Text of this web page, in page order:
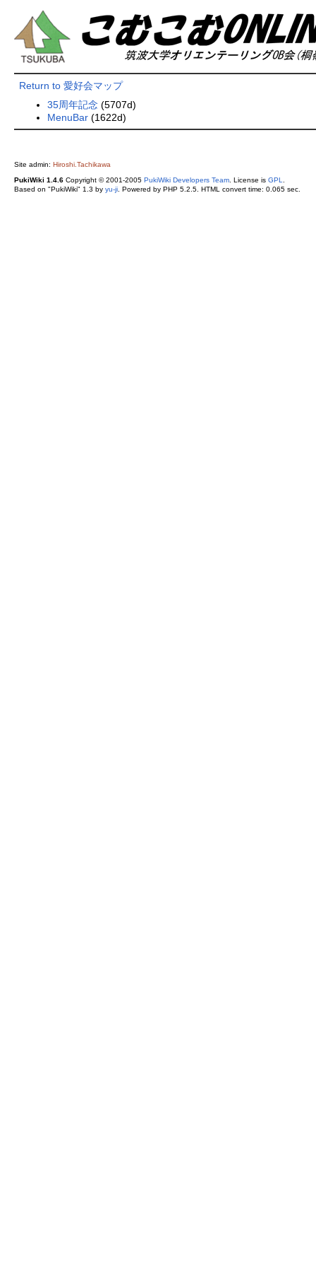
Return to 愛好会マップ
35周年記念 (5707d)
MenuBar(1622d)
Site admin: Hiroshi.Tachikawa
PukiWiki 1.4.6Copyright © 2001-2005 PukiWiki Developers Team. License is GPL
Based on "PukiWiki" 1.3 by yu-ji. Powered by PHP 5.2.5. HTML convert time: 0.065 sec.